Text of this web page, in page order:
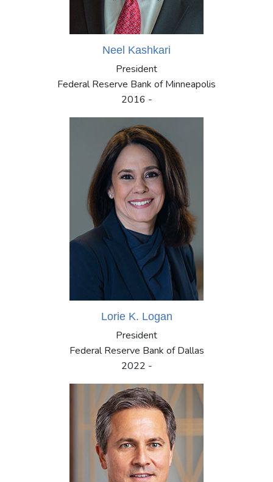
Neel Kashkari
President
Federal Reserve Bank of Minneapolis
2016 -
Lorie K. Logan
President
Federal Reserve Bank of Dallas
2022 -